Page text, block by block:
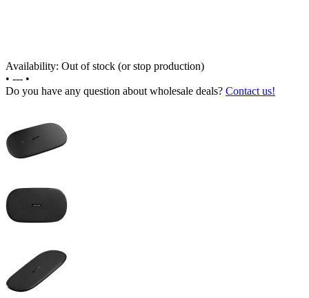
Availability: Out of stock (or stop production)
• --- •
Do you have any question about wholesale deals? Contact us!